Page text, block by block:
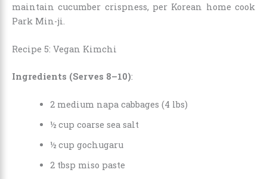
maintain cucumber crispness, per Korean home cook
Park Min-ji.
Recipe 5: Vegan Kimchi
Ingredients (Serves 8–10):
2 medium napa cabbages (4 lbs)
½ cup coarse sea salt
½ cup gochugaru
2 tbsp miso paste